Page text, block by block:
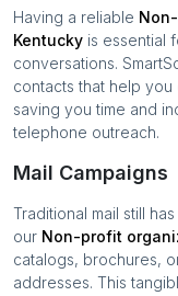
Having a reliable
Kentucky is essential
conversations.
contacts that help
saving you time and
telephone outreach.
Mail Campaigns
Traditional mail still
our Non-profit
catalogs, brochures,
addresses. This